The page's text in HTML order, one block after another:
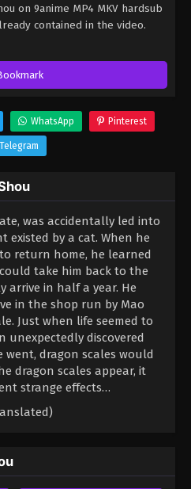
on 9anime MP4 MKV hardsub
contained in the video.
WhatsApp Pinterest
Telegram
was accidentally led into
existed by a cat. When he
return home, he learned
take him back to the
in half a year. He
in the shop run by Mao
Just when life seemed to
unexpectedly discovered
dragon scales would
dragon scales appear, it
strange effects…